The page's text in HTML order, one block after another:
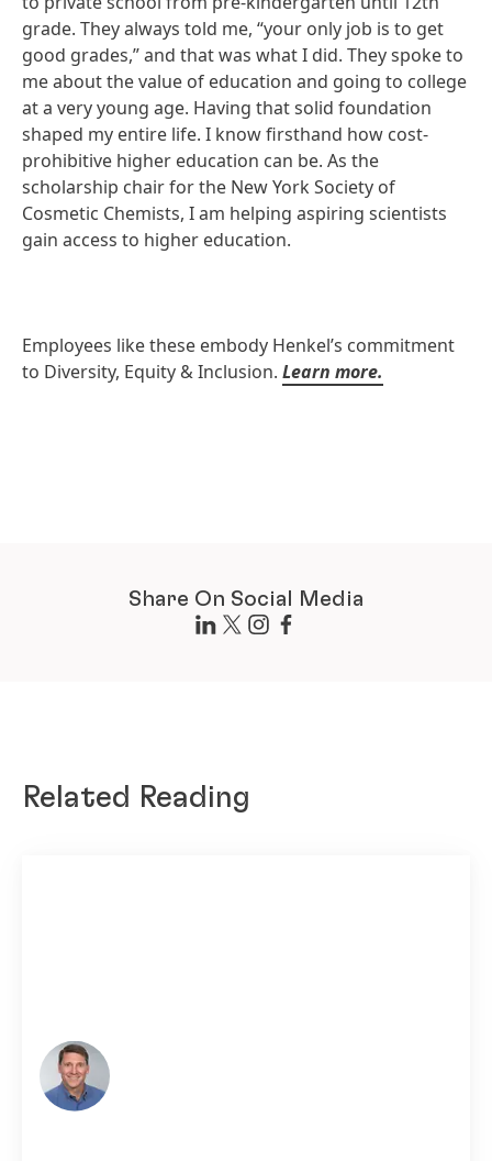
grade. They always told me, “your only job is to get
good grades,” and that was what I did. They spoke to
me about the value of education and going to college
at a very young age. Having that solid foundation
shaped my entire life. I know firsthand how cost-
prohibitive higher education can be. As the
scholarship chair for the New York Society of
Cosmetic Chemists, I am helping aspiring scientists
gain access to higher education.
Employees like these embody Henkel’s commitment
to Diversity, Equity & Inclusion. Learn more.
Share On Social Media
Related Reading